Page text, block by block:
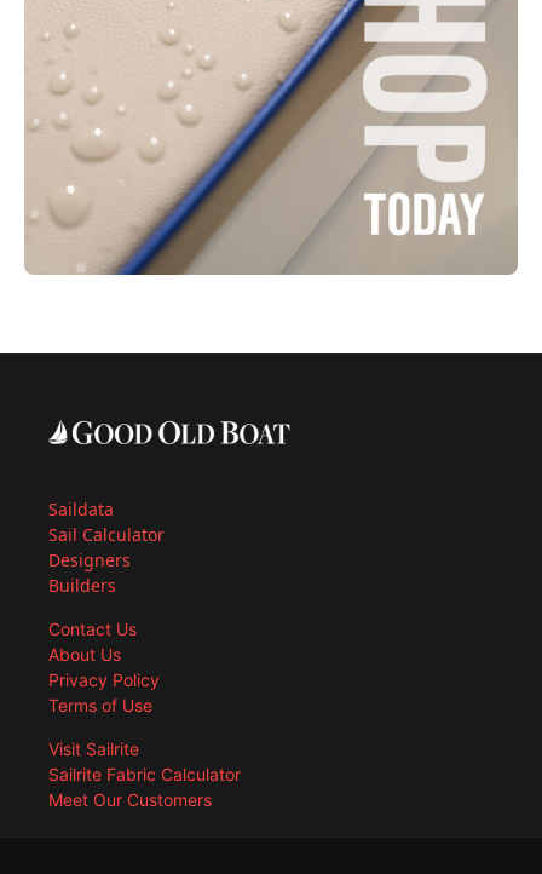
Saildata
Sail Calculator
Designers
Builders
Contact Us
About Us
Privacy Policy
Terms of Use
Visit Sailrite
Sailrite Fabric Calculator
Meet Our Customers